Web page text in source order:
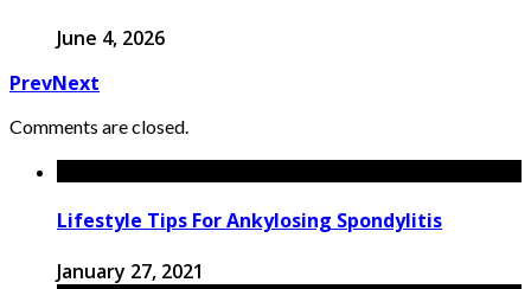
June 4, 2026
PrevNext
Comments are closed.
Lifestyle Tips For Ankylosing Spondylitis
January 27, 2021